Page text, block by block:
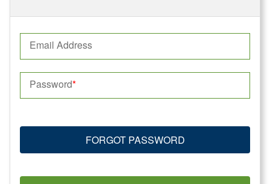
Email Address
Password
FORGOT PASSWORD